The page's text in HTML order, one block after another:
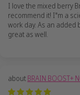
I love the mixed berry
recommend it! I"m a
work day. As an added
great as well.
BRAIN BOOST+